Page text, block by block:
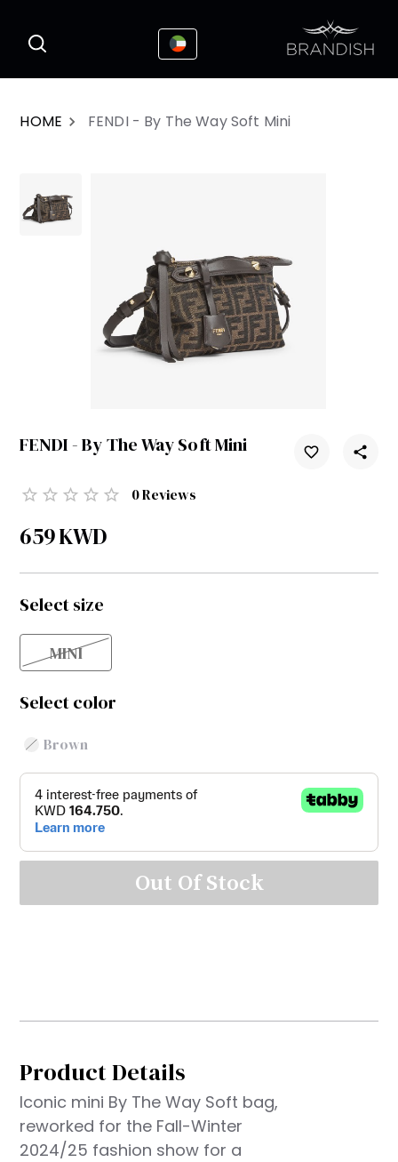
HOME FENDI - By The Way Soft Mini
FENDI - By The Way Soft Mini
0Reviews
659KWD
Select size
MINI
Select color
Brown
Out Of Stock
Product Details
Iconic mini By The Way Soft bag,
reworked for the Fall-Winter
2024/25 fashion show for a
This website uses cookies to enhance the
user experience
I Accepted